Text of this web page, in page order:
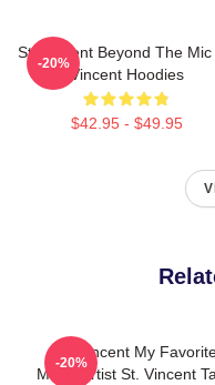
St. Vincent Beyond The Mic
Vincent Hoodies
$42.95 - $49.95
-20%
St. Vincent My
Music Artist St. Vincent
-20%